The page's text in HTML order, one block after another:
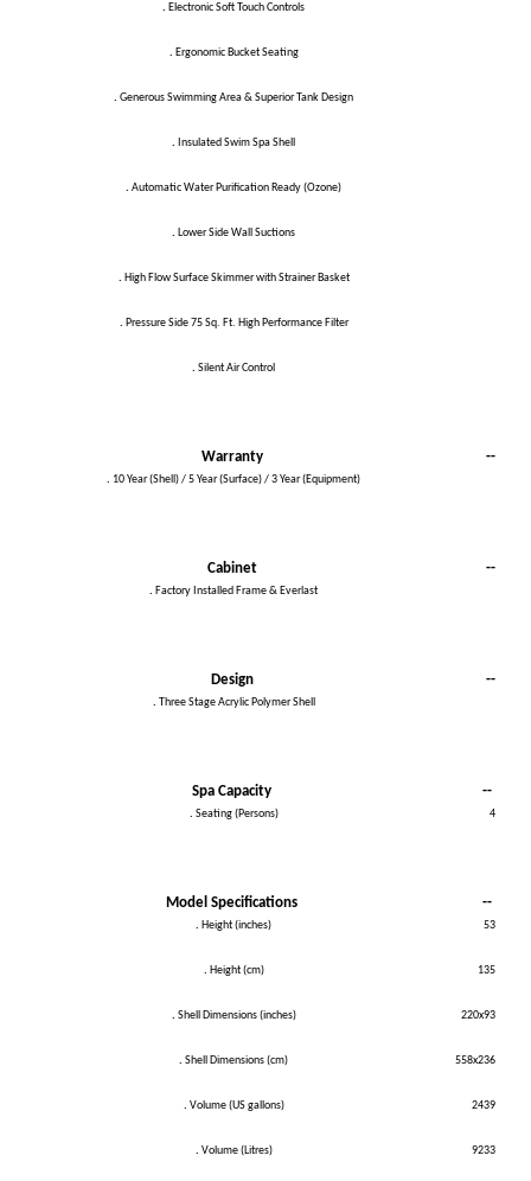
. Electronic Soft Touch Controls
. Ergonomic Bucket Seating
. Generous Swimming Area & Superior Tank Design
. Insulated Swim Spa Shell
. Automatic Water Purification Ready (Ozone)
. Lower Side Wall Suctions
. High Flow Surface Skimmer with Strainer Basket
. Pressure Side 75 Sq. Ft. High Performance Filter
. Silent Air Control
Warranty
. 10 Year (Shell) / 5 Year (Surface) / 3 Year (Equipment)
--
Cabinet
. Factory Installed Frame & Everlast
--
Design
. Three Stage Acrylic Polymer Shell
--
Spa Capacity
. Seating (Persons)
--
4
Model Specifications
. Height (inches)
--
53
. Height (cm) 135
. Shell Dimensions (inches) 220x93
. Shell Dimensions (cm) 558x236
. Volume (US gallons) 2439
. Volume (Litres) 9233